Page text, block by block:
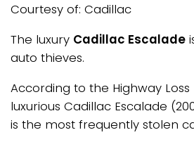
Courtesy of: Cadillac
The luxury Cadillac Escalade
auto thieves.
According to the Highway
luxurious Cadillac Escalade
is the most frequently stolen